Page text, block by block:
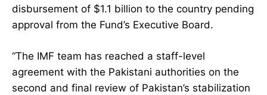
disbursement of $1.1 billion to the country pending
approval from the Fund’s Executive Board.
“The IMF team has reached a staff-level
agreement with the Pakistani authorities on the
second and final review of Pakistan’s stabilization